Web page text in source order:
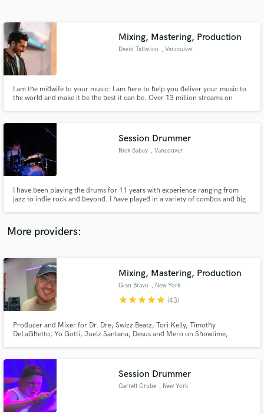
Mixing, Mastering, Production
David Tallarico , Vancouver
I am the midwife to your music: I am here to help you deliver your music to
the world and make it be the best it can be. Over 13 million streams on
Session Drummer
Nick Babey , Vancouver
I have been playing the drums for 11 years with experience ranging from
jazz to indie rock and beyond. I have played in a variety of combos and big
Mainland.
More providers:
Mixing, Mastering, Production
Gian Bravo , New York
starstarstarstarstar (43)
Producer and Mixer for Dr. Dre, Swizz Beatz, Tori Kelly, Timothy
DeLaGhetto, Yo Gotti, Juelz Santana, Desus and Mero on Showtime,
Session Drummer
Garrett Grube , New York
Get Free Proposals
Contact pros directly with your project details
and receive handcrafted proposals and budgets
in a flash.
Make Amazing Music
secure platform. Payment is only released when